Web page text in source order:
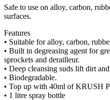
Safe to use on alloy, carbon,
surfaces.
Features
• Suitable for alloy, carbon,
• Built in degreasing agent for
sprockets and derailleur.
• Deep cleansing suds lift dirt and
• Biodegradable.
• Top up with 40ml of KRUSH
• 1 litre spray bottle